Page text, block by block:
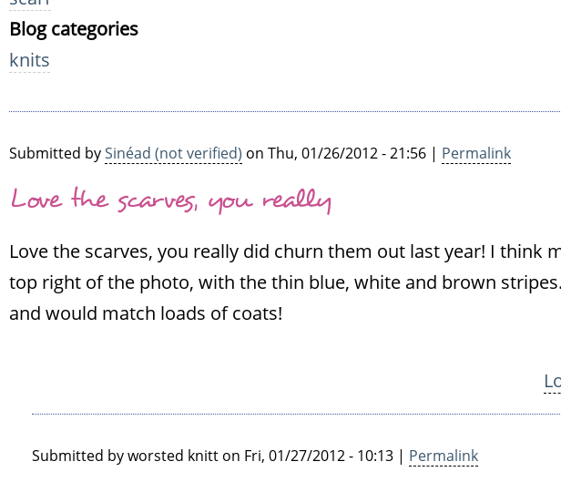
Blog categories
knits
Submitted bySinéad (not verified) on Thu, 01/26/2012 - 21:56 | Permalink
Love the scarves, you really
Love the scarves, you really did churn them out last year! I think
top right of the photo, with the thin blue, white and brown
and would match loads of coats!
Submitted byworsted knitt on Fri, 01/27/2012 - 10:13 | Permalink